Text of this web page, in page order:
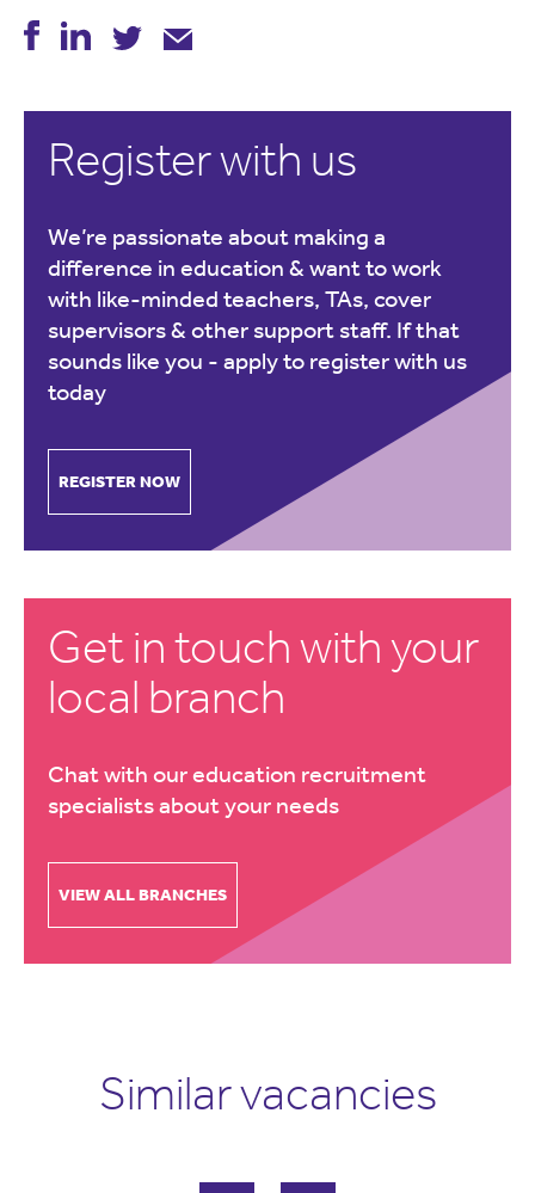
Register with us
We’re passionate about making a
difference in education & want to work
with like-minded teachers, TAs, cover
supervisors & other support staff. If that
sounds like you - apply to register with us
today
REGISTER NOW
Get in touch with your
local branch
Chat with our education recruitment
specialists about your needs
VIEW ALL BRANCHES
Similar vacancies